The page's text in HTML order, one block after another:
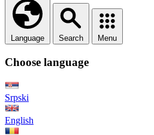
Language Search Menu
Choose language
Srpski
English